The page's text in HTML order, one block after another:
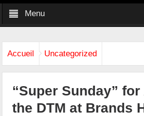
Menu
Accueil Uncategorized
“Super Sunday”
the DTM at Brands